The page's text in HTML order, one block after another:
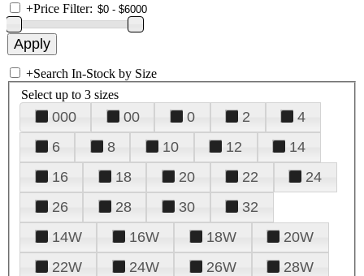
+Price Filter:
+Search In-Stock by Size
Select up to 3 sizes
000 00 0 2
4
6
8 10 12
14
16
18 20 22
24
26
28 30
32
14W
16W 18W
20W
22W
24W 26W
28W